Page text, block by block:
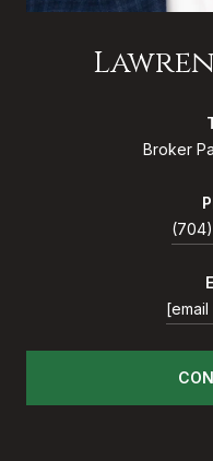
Broker